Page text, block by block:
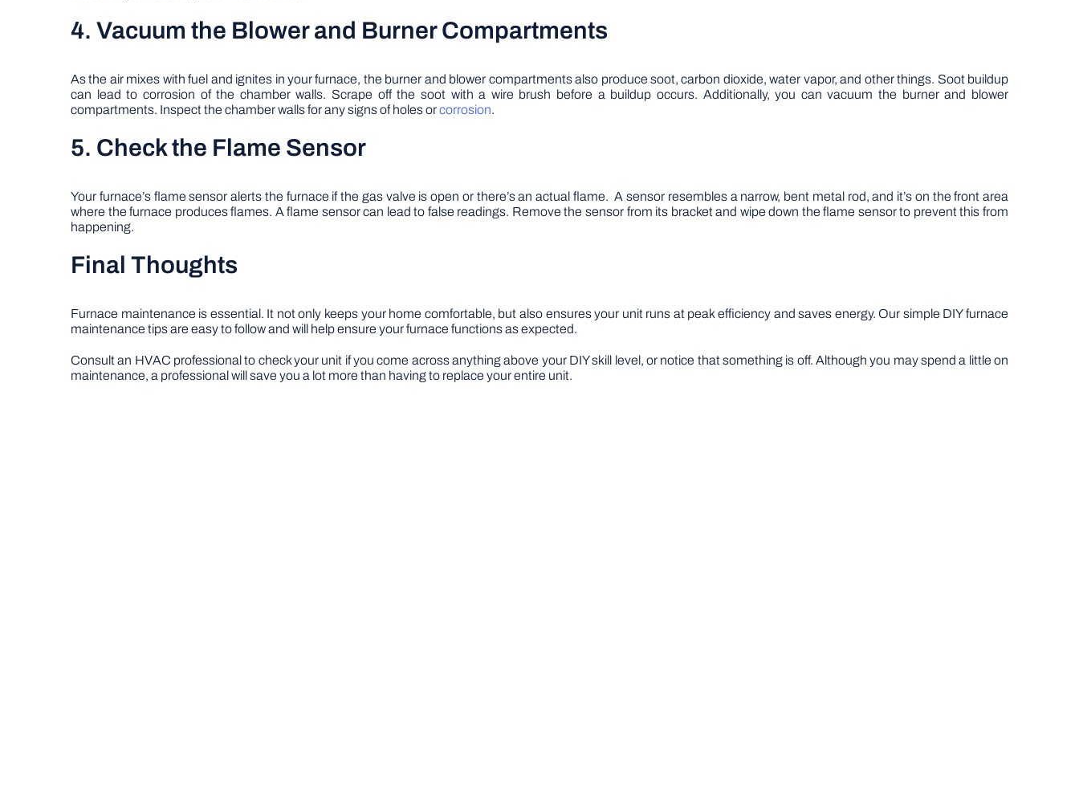
4. Vacuum the Blower and Burner Compartments
As the air mixes with fuel and ignites in your furnace, the burner and blower compartments also produce soot, carbon dioxide, water vapor, and other things. Soot buildup
can lead to corrosion of the chamber walls. Scrape off the soot with a wire brush before a buildup occurs. Additionally, you can vacuum the burner and blower
compartments. Inspect the chamber walls for any signs of holes orcorrosion.
5. Check the Flame Sensor
Your furnace’s flame sensor alerts the furnace if the gas valve is open or there’s an actual flame. A sensor resembles a narrow, bent metal rod, and it’s on the front area
where the furnace produces flames. A flame sensor can lead to false readings. Remove the sensor from its bracket and wipe down the flame sensor to prevent this from
happening.
Final Thoughts
Furnace maintenance is essential. It not only keeps your home comfortable, but also ensures your unit runs at peak efficiency and saves energy. Our simple DIY furnace
maintenance tips are easy to follow and will help ensure your furnace functions as expected.
Consult an HVAC professional to check your unit if you come across anything above your DIY skill level, or notice that something is off. Although you may spend a little on
maintenance, a professional will save you a lot more than having to replace your entire unit.